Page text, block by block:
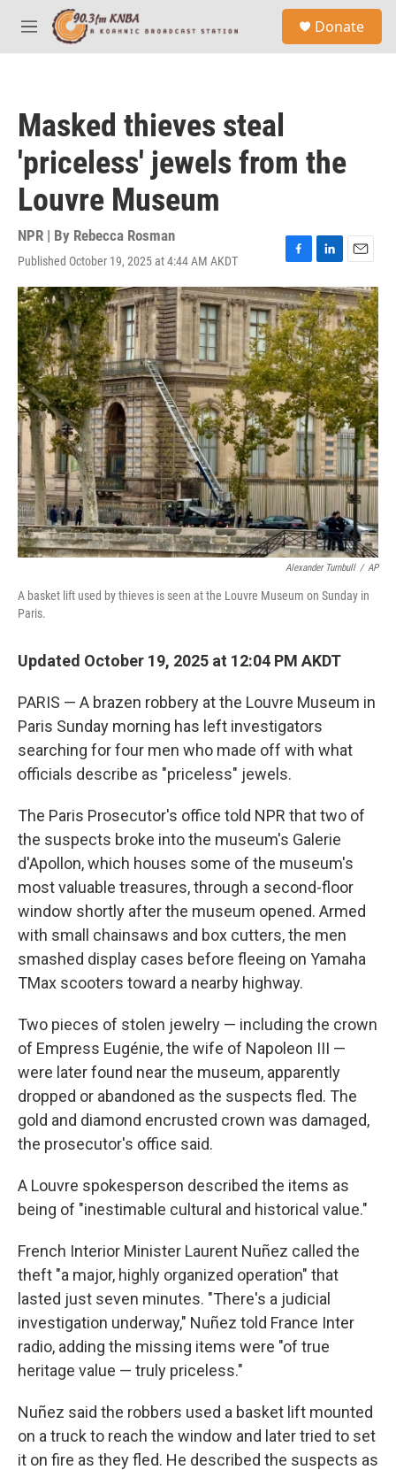
Skip to main content
M
e
Donate
Masked thieves steal
'priceless' jewels from the
Louvre Museum
NPR | By Rebecca Rosman
Published October 19, 2025 at 4:44 AM AKDT
F
a
c
e
b
o
o
k
L
i
n
k
e
d
I
n
E
m
a
i
l
Alexander Turnbull / AP
A basket lift used by thieves is seen at the Louvre Museum on Sunday in
Paris.
Updated October 19, 2025 at 12:04 PM AKDT
PARIS — A brazen robbery at the Louvre Museum in
Paris Sunday morning has left investigators
searching for four men who made off with what
officials describe as "priceless" jewels.
The Paris Prosecutor's office told NPR that two of
the suspects broke into the museum's Galerie
d'Apollon, which houses some of the museum's
most valuable treasures, through a second-floor
window shortly after the museum opened. Armed
with small chainsaws and box cutters, the men
smashed display cases before fleeing on Yamaha
TMax scooters toward a nearby highway.
Two pieces of stolen jewelry — including the crown
of Empress Eugénie, the wife of Napoleon III —
were later found near the museum, apparently
dropped or abandoned as the suspects fled. The
gold and diamond encrusted crown was damaged,
the prosecutor's office said.
A Louvre spokesperson described the items as
being of "inestimable cultural and historical value."
French Interior Minister Laurent Nuñez called the
theft "a major, highly organized operation" that
lasted just seven minutes. "There's a judicial
investigation underway," Nuñez told France Inter
radio, adding the missing items were "of true
heritage value — truly priceless."
Nuñez said the robbers used a basket lift mounted
on a truck to reach the window and later tried to set
it on fire as they fled. He described the suspects as